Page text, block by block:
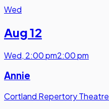
Wed
Aug 12
Wed, 2:00 pm2:00 pm
Annie
Cortland Repertory Theatre